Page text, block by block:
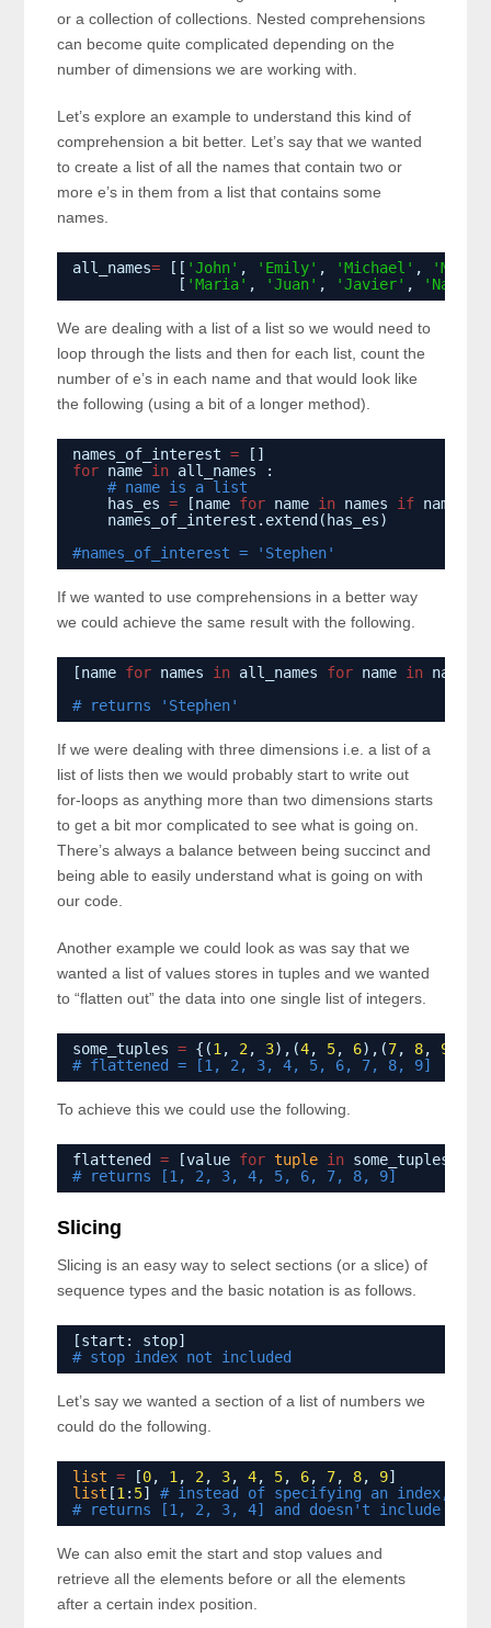
or a collection of collections. Nested comprehensions
can become quite complicated depending on the
number of dimensions we are working with.
Let’s explore an example to understand this kind of
comprehension a bit better. Let’s say that we wanted
to create a list of all the names that contain two or
more e’s in them from a list that contains some
names.
all_names= [[ 'John' , 'Emily' , 'Michael' , 'Mary'
[ 'Maria' , 'Juan' , 'Javier' ,
We are dealing with a list of a list so we would need to
loop through the lists and then for each list, count the
number of e’s in each name and that would look like
the following (using a bit of a longer method).
names_of_interest =
[]
for name in all_names :
# name is a list
has_es = [name for name in names if
names_of_interest.extend(has_es)
#names_of_interest = 'Stephen'
If we wanted to use comprehensions in a better way
we could achieve the same result with the following.
[name for names in all_names for name in names
# returns 'Stephen'
If we were dealing with three dimensions i.e. a list of a
list of lists then we would probably start to write out
for-loops as anything more than two dimensions starts
to get a bit mor complicated to see what is going on.
There’s always a balance between being succinct and
being able to easily understand what is going on with
our code.
Another example we could look as was say that we
wanted a list of values stores in tuples and we wanted
to “flatten out” the data into one single list of integers.
some_tuples = {(1 , 2 , 3),(4, 5, 6),(7, 8, 9
# flattened = [1, 2, 3, 4, 5, 6, 7, 8, 9]
To achieve this we could use the following.
flattened = [value for tuple in some_tuples
# returns [1, 2, 3, 4, 5, 6, 7, 8, 9]
Slicing
Slicing is an easy way to select sections (or a slice) of
sequence types and the basic notation is as follows.
[start: stop]
# stop index not included
Let’s say we wanted a section of a list of numbers we
could do the following.
list = [0, 1 , 2 , 3, 4, 5, 6, 7, 8, 9]
list [1 : 5] # instead of specifying an index,
# returns [1, 2, 3, 4] and doesn't include the
We can also emit the start and stop values and
retrieve all the elements before or all the elements
after a certain index position.